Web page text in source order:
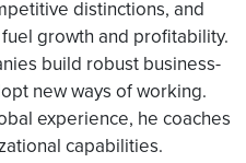
distinctions, and
growth and profitability.
build robust business-
new ways of working.
experience, he coaches
capabilities.